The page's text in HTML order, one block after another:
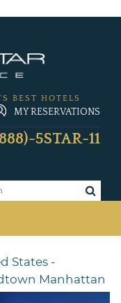
BEST HOTELS
MY RESERVATIONS
5STAR-11
States -
Manhattan